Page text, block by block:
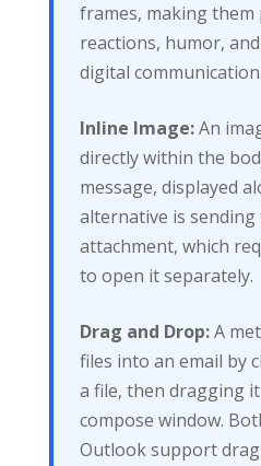
frames, making
reactions, humor,
digital communication.
Inline Image:An
directly within the
message, displayed
alternative is sending
attachment, which
to open it separately.
Drag and Drop:A
files into an email by
a file, then dragging
compose window.
Outlook support